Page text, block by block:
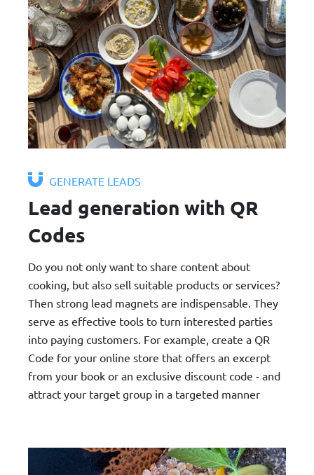
GENERATE LEADS
Lead generation with QR
Codes
Do you not only want to share content about
cooking, but also sell suitable products or services?
Then strong lead magnets are indispensable. They
serve as effective tools to turn interested parties
into paying customers. For example, create a QR
Code for your online store that offers an excerpt
from your book or an exclusive discount code - and
attract your target group in a targeted manner